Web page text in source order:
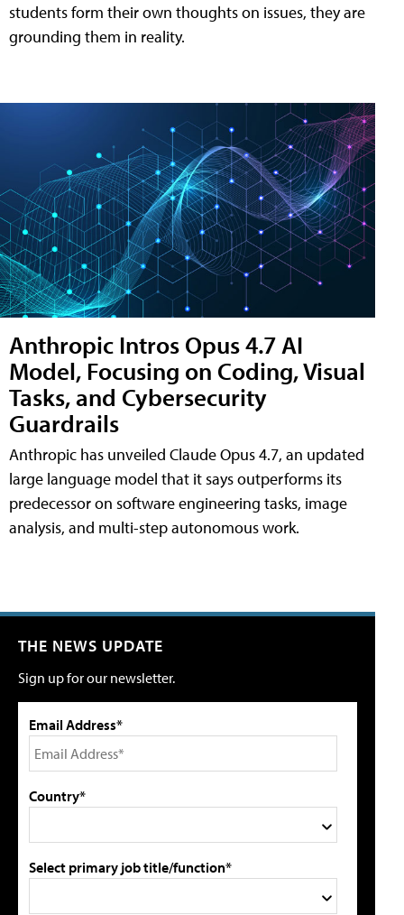
students form their own thoughts on issues, they are
grounding them in reality.
Anthropic Intros Opus 4.7 AI
Model, Focusing on Coding, Visual
Tasks, and Cybersecurity
Guardrails
Anthropic has unveiled Claude Opus 4.7, an updated
large language model that it says outperforms its
predecessor on software engineering tasks, image
analysis, and multi-step autonomous work.
THE NEWS UPDATE
Sign up for our newsletter.
Email Address*
Country*
Select primary job title/function*